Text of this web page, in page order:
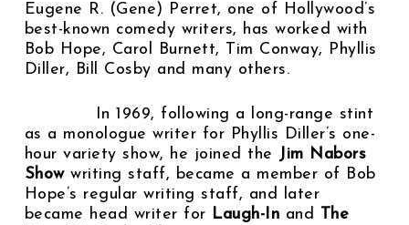
Eugene R. (Gene) Perret, one of Hollywood’s
best-known comedy writers, has worked with
Bob Hope, Carol Burnett, Tim Conway, Phyllis
Diller, Bill Cosby and many others.
In 1969, following a long-range stint
as a monologue writer for Phyllis Diller’s one-
hour variety show, he joined the Jim Nabors
Showwriting staff, became a member of Bob
Hope’s regular writing staff, and later
became head writer for Laugh-In and The